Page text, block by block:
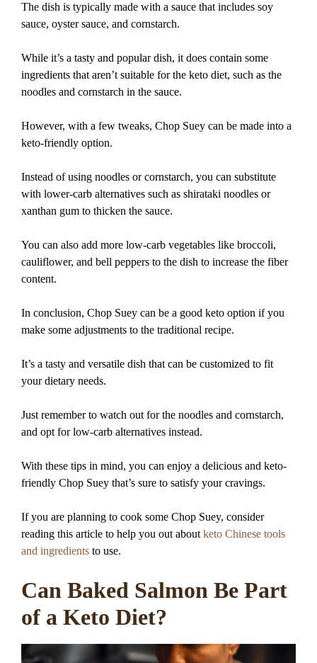
The dish is typically made with a sauce that includes soy
sauce, oyster sauce, and cornstarch.
While it’s a tasty and popular dish, it does contain some
ingredients that aren’t suitable for the keto diet, such as the
noodles and cornstarch in the sauce.
However, with a few tweaks, Chop Suey can be made into a
keto-friendly option.
Instead of using noodles or cornstarch, you can substitute
with lower-carb alternatives such as shirataki noodles or
xanthan gum to thicken the sauce.
You can also add more low-carb vegetables like broccoli,
cauliflower, and bell peppers to the dish to increase the fiber
content.
In conclusion, Chop Suey can be a good keto option if you
make some adjustments to the traditional recipe.
It’s a tasty and versatile dish that can be customized to fit
your dietary needs.
Just remember to watch out for the noodles and cornstarch,
and opt for low-carb alternatives instead.
With these tips in mind, you can enjoy a delicious and keto-
friendly Chop Suey that’s sure to satisfy your cravings.
If you are planning to cook some Chop Suey, consider
reading this article to help you out about keto Chinese tools
and ingredients to use.
Can Baked Salmon Be Part
of a Keto Diet?